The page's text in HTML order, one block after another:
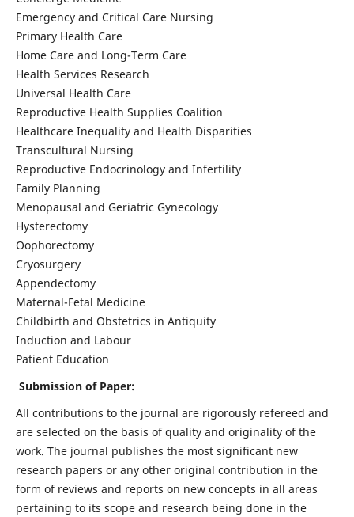
Emergency and Critical Care Nursing
Primary Health Care
Home Care and Long-Term Care
Health Services Research
Universal Health Care
Reproductive Health Supplies Coalition
Healthcare Inequality and Health Disparities
Transcultural Nursing
Reproductive Endocrinology and Infertility
Family Planning
Menopausal and Geriatric Gynecology
Hysterectomy
Oophorectomy
Cryosurgery
Appendectomy
Maternal-Fetal Medicine
Childbirth and Obstetrics in Antiquity
Induction and Labour
Patient Education
Submission of Paper:
All contributions to the journal are rigorously refereed and
are selected on the basis of quality and originality of the
work. The journal publishes the most significant new
research papers or any other original contribution in the
form of reviews and reports on new concepts in all areas
pertaining to its scope and research being done in the